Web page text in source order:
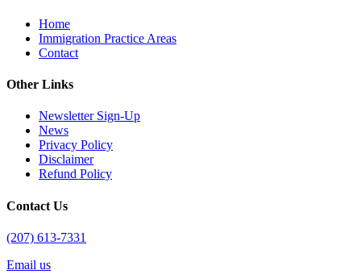
Home
Immigration Practice Areas
Contact
Other Links
Newsletter Sign-Up
News
Privacy Policy
Disclaimer
Refund Policy
Contact Us
(207) 613-7331
Email us